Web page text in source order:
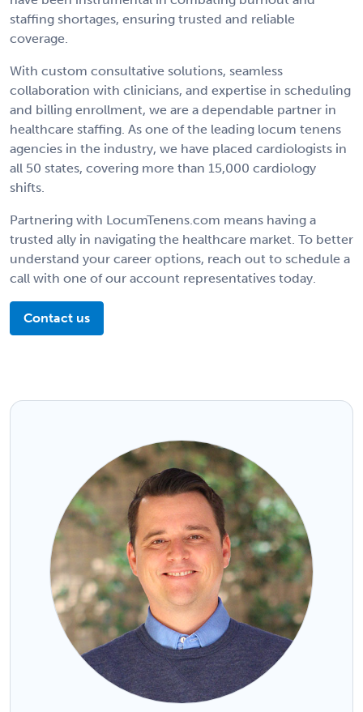
staffing shortages, ensuring trusted and reliable
coverage.
With custom consultative solutions, seamless
collaboration with clinicians, and expertise in scheduling
and billing enrollment, we are a dependable partner in
healthcare staffing. As one of the leading locum tenens
agencies in the industry, we have placed cardiologists in
all 50 states, covering more than 15,000 cardiology
shifts.
Partnering with LocumTenens.com means having a
trusted ally in navigating the healthcare market. To better
understand your career options, reach out to schedule a
call with one of our account representatives today.
Contact us